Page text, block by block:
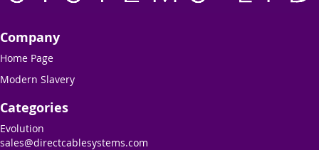
Company
Home Page
Modern Slavery
Categories
Evolution
sales@directcablesystems.com